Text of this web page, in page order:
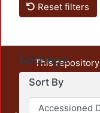
Reset filters
Settings
Sort By
This
unrestricted
output of UAM
administrative